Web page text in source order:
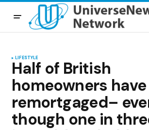
LIFESTYLE
Half of British
homeowners
remortgaged–
though one in